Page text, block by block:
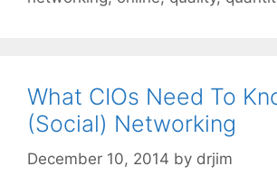
What CIOs Need To
(Social) Networking
December 10, 2014 by drjim